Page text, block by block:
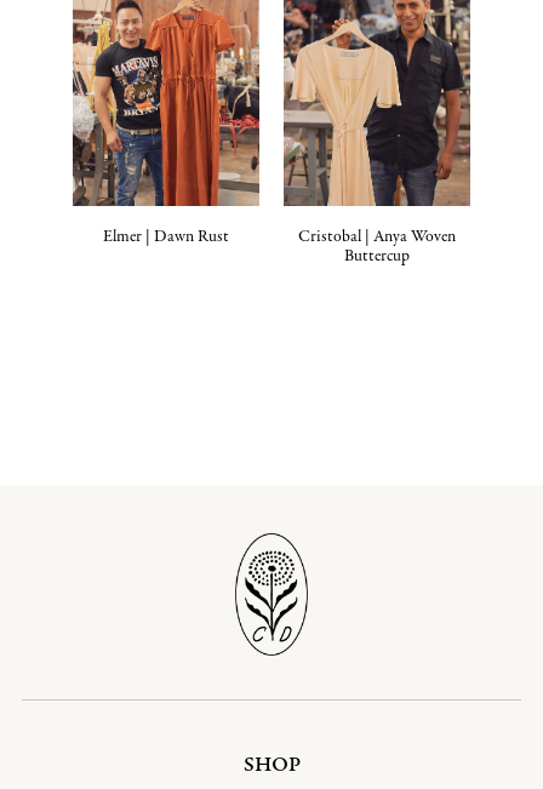
Elmer | Dawn Rust
Cristobal | Anya Woven
Buttercup
SHOP